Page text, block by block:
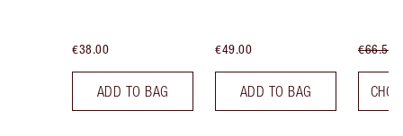
€38.00
ADD TO BAG
€49.00
ADD TO BAG
€66.50